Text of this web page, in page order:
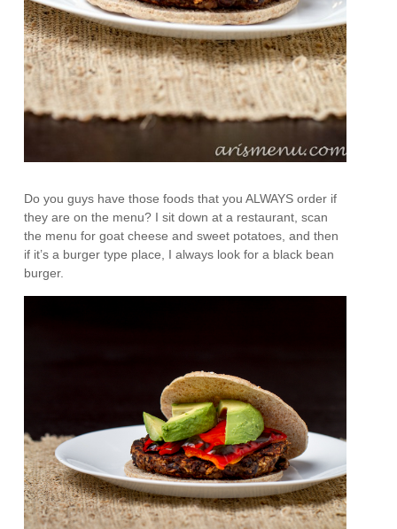
Do you guys have those foods that you ALWAYS order if
they are on the menu? I sit down at a restaurant, scan
the menu for goat cheese and sweet potatoes, and then
if it’s a burger type place, I always look for a black bean
burger.